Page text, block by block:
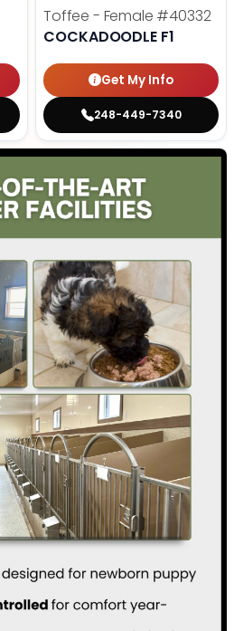
Toffee - Female #40332
COCKADOODLE F1
Get My Info
248-449-7340